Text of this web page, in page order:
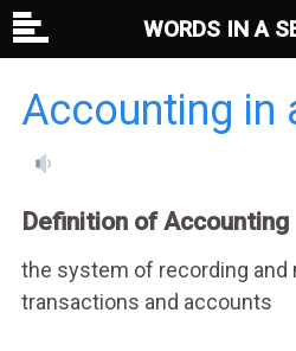
Accounting in
Definition of Accounting
the system of recording and
transactions and accounts
WORDS IN A